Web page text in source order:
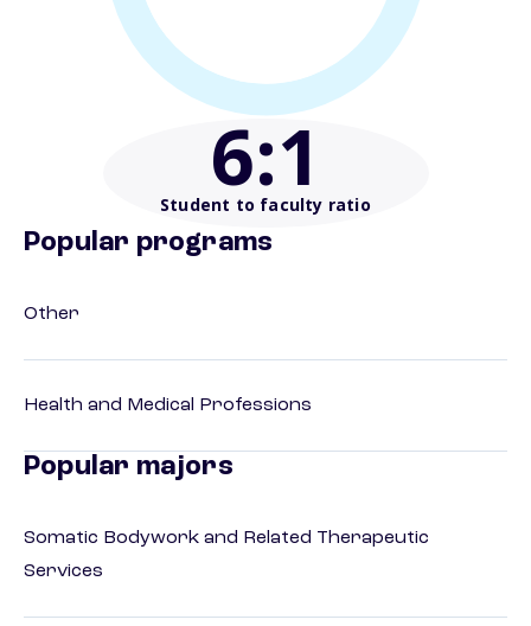
6:1
Student to faculty ratio
Popular programs
Other
Health and Medical Professions
Popular majors
Somatic Bodywork and Related Therapeutic
Services